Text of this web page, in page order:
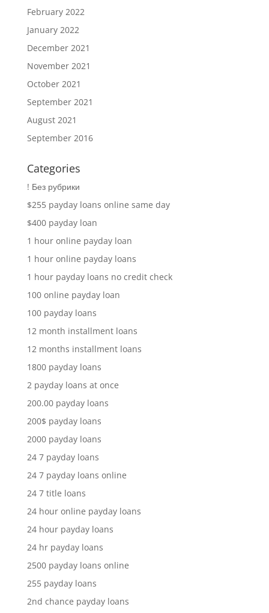
February 2022
January 2022
December 2021
November 2021
October 2021
September 2021
August 2021
September 2016
Categories
! Без рубрики
$255 payday loans online same day
$400 payday loan
1 hour online payday loan
1 hour online payday loans
1 hour payday loans no credit check
100 online payday loan
100 payday loans
12 month installment loans
12 months installment loans
1800 payday loans
2 payday loans at once
200.00 payday loans
200$ payday loans
2000 payday loans
24 7 payday loans
24 7 payday loans online
24 7 title loans
24 hour online payday loans
24 hour payday loans
24 hr payday loans
2500 payday loans online
255 payday loans
2nd chance payday loans